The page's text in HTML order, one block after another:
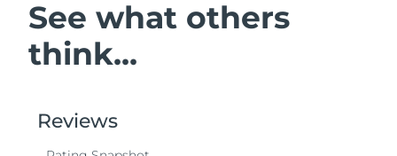
See what others
think...